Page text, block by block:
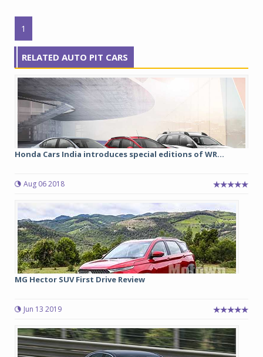
1
RELATED AUTO PIT CARS
Honda Cars India introduces special editions of WR...
Aug 06 2018
MG Hector SUV First Drive Review
Jun 13 2019